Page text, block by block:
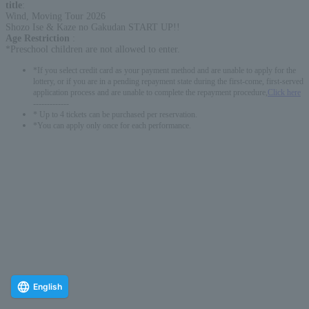
title
Wind, Moving Tour 2026
Shozo Ise & Kaze no Gakudan START UP!!
Age Restriction
*Preschool children are not allowed to enter.
*If you select credit card as your payment method and are unable to apply for the
lottery, or if you are in a pending repayment state during the first-come, first-served
application process and are unable to complete the repayment procedure,
Click here
* Up to 4 tickets can be purchased per reservation.
*You can apply only once for each performance.
English